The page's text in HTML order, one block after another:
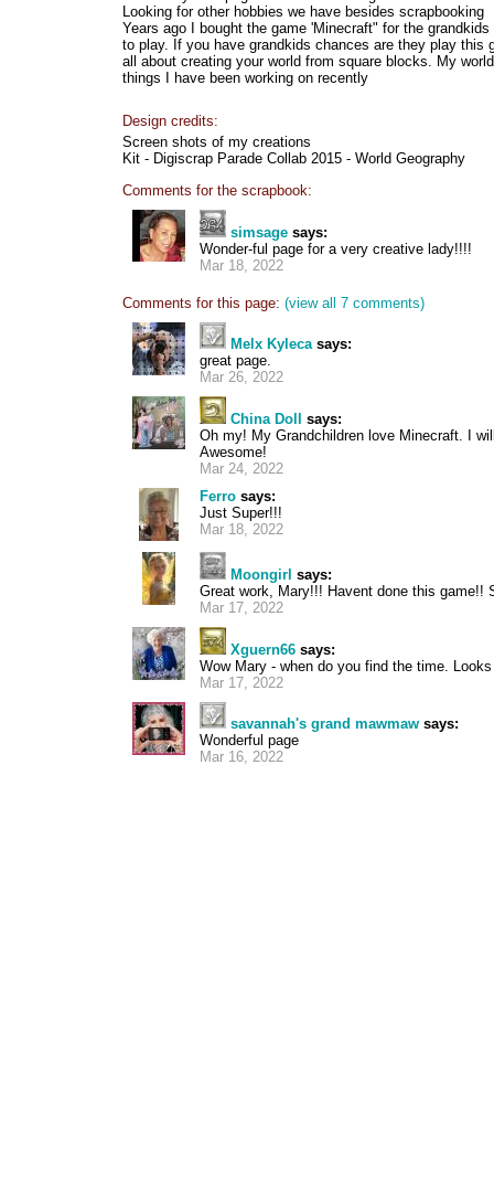
Looking for other hobbies we have besides scrapbooking
Years ago I bought the game 'Minecraft" for the
to play. If you have grandkids chances are they play this
all about creating your world from square blocks. My
things I have been working on recently
Design credits:
Screen shots of my creations
Kit - Digiscrap Parade Collab 2015 - World Geography
Comments for the scrapbook:
simsage says:
Wonder-ful page for a very creative lady!!!!
Mar 18, 2022
Comments for this page: (view all 7 comments)
Melx Kylecasays:
great page.
Mar 26, 2022
China Doll
says:
Oh my! My Grandchildren love Minecraft. I
Awesome!
Mar 24, 2022
Ferro says:
Just Super!!!
Mar 18, 2022
Moongirl says:
Great work, Mary!!! Havent done this game!!
Mar 17, 2022
Xguern66 says:
Wow Mary - when do you find the time.
Mar 17, 2022
savannah's grand mawmaw says:
Wonderful page
Mar 16, 2022